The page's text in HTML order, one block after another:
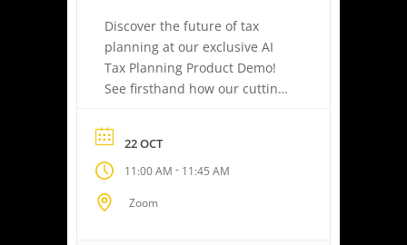
Discover the future of tax
planning at our exclusive AI
Tax Planning Product Demo!
See firsthand how our cutting-
personalized tax strategies
with speed and precision—
empowering you or your
clients to maximize savings
and minimize liabilities. Event
22 OCT
11:00 AM - 11:45 AM
Zoom